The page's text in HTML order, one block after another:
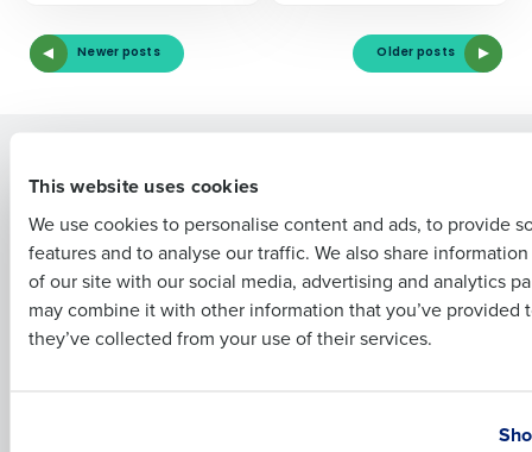
This website uses cookies
We use cookies to personalise content and ads, to provide
features and to analyse our traffic. We also share
of our site with our social media, advertising and analytics
may combine it with other information that you’ve provided
they’ve collected from your use of their services.
Newer posts Older posts
Introducing Fourth iQ
Human Capital Management
Workforce Management
Software
Inventory Management
Restaurant Data and Analytics
Restaurant Operations Suite
for Enterprise
Adaco
HotSchedules
MacromatiX
Full Name
Last
Business Email Address Phone Number